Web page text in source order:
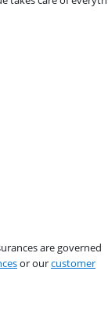
are governed
or ourcustomer